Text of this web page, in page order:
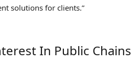
solutions for clients.”
In Public Chains